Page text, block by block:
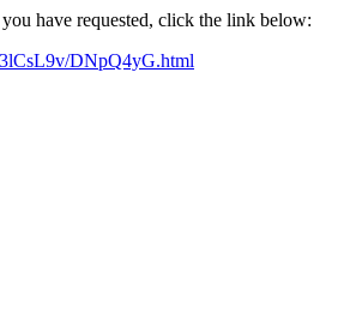
have requested, click the link below:
DNpQ4yG.html